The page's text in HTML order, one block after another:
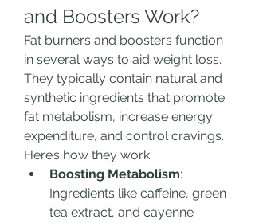
and Boosters Work?
Fat burners and boosters function
in several ways to aid weight loss.
They typically contain natural and
synthetic ingredients that promote
fat metabolism, increase energy
expenditure, and control cravings.
Here’s how they work:
Boosting Metabolism:
Ingredients like caffeine, green
tea extract, and cayenne